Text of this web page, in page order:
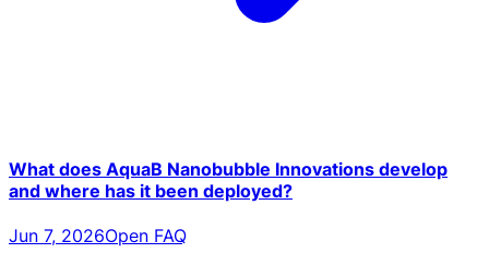
What does AquaB Nanobubble Innovations develop
and where has it been deployed?
Jun 7, 2026Open FAQ